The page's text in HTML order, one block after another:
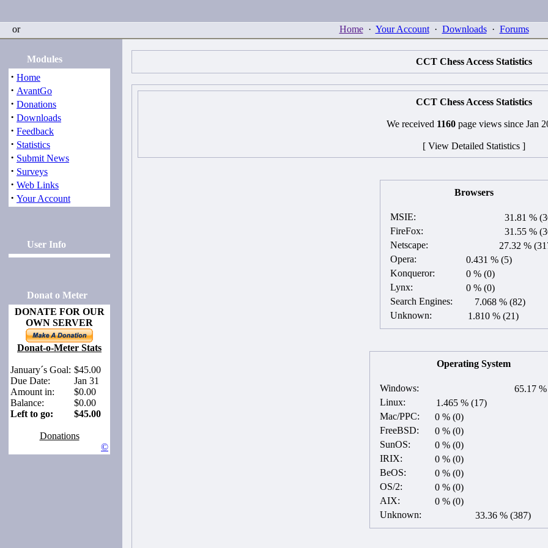
or Home· Your Account· Downloads· Forums
Modules
· Home
· AvantGo
· Donations
· Downloads
· Feedback
· Statistics
· Submit News
· Surveys
· Web Links
· Your Account
User Info
Donat o Meter
DONATE FOR OUR
OWN SERVER
Donat-o-Meter Stats
January´s Goal: $45.00
Due Date:
Jan 31
Amount in:
$0.00
Balance:
$0.00
Left to go:
$45.00
Donations
©
CCT Chess Access Statistics
CCT Chess Access Statistics
We received 1160 page views since Jan
[ View Detailed Statistics ]
Browsers
MSIE:
31.81 %
FireFox:
31.55 %
Netscape:
27.32 %
Opera:
0.431 % (5)
Konqueror:
0 % (0)
Lynx:
0 % (0)
Search Engines:
7.068 % (82)
Unknown:
1.810 % (21)
Operating System
Windows:
65.17
Linux:
1.465 % (17)
Mac/PPC:
0 % (0)
FreeBSD:
0 % (0)
SunOS:
0 % (0)
IRIX:
0 % (0)
BeOS:
0 % (0)
OS/2:
0 % (0)
AIX:
0 % (0)
Unknown:
33.36 % (387)